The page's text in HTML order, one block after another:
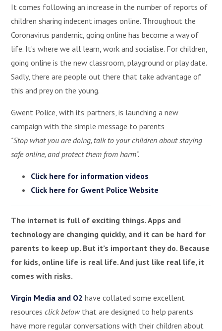
It comes following an increase in the number of reports of
children sharing indecent images online. Throughout the
Coronavirus pandemic, going online has become a way of
life. It’s where we all learn, work and socialise. For children,
going online is the new classroom, playground or play date.
Sadly, there are people out there that take advantage of
this and prey on the young.
Gwent Police, with its’ partners, is launching a new
campaign with the simple message to parents
"Stop what you are doing, talk to your children about staying
safe online, and protect them from harm".
Click here for information videos
Click here for Gwent Police Website
The internet is full of exciting things. Apps and
technology are changing quickly, and it can be hard for
parents to keep up. But it’s important they do. Because
for kids, online life is real life. And just like real life, it
comes with risks.
Virgin Media and O2 have collated some excellent
resourcesclick belowthat are designed to help parents
have more regular conversations with their children about